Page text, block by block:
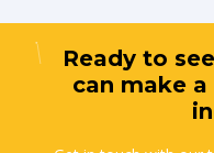
Ready to
can make